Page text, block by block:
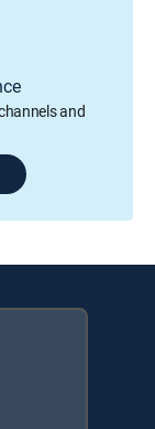
and